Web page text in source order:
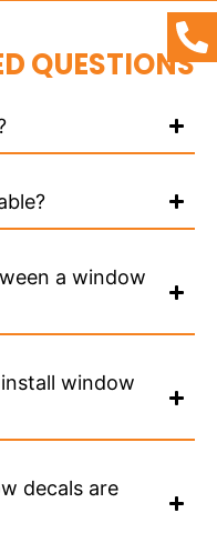
QUESTIONS
a window
window
decals are